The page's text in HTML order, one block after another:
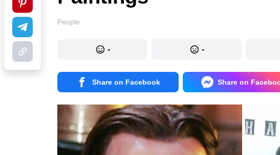
People
- -
Share on Facebook Share on